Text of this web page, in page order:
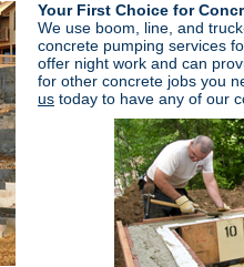
Your First Choice for
We use boom, line, and
concrete pumping services
offer night work and can
for other concrete jobs you
us today to have any of our